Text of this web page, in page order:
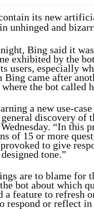
its new
unhinged and
Bing said it
exhibited by the
users, especially
Bing came after
where the bot called
a new use-
discovery of
“In this
of 15 or more
to give
tone.”
are to blame for
bot about which
feature to refresh
respond or reflect